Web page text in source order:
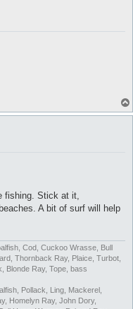
fishing. Stick at it,
A bit of surf will help
Cod, Cuckoo Wrasse, Bull
Thornback Ray, Plaice, Turbot,
Blonde Ray, Tope, bass
Pollack, Ling, Mackerel,
Homelyn Ray, John Dory,